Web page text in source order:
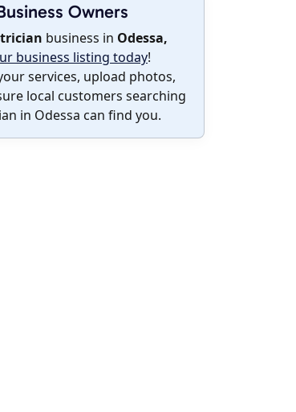
Owners
business in Odessa,
business listing today!
services, upload photos,
local customers searching
in Odessa can find you.